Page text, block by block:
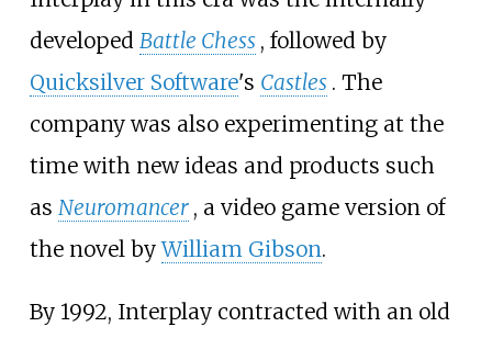
developed Battle Chess , followed by
Quicksilver Software's Castles . The
company was also experimenting at the
time with new ideas and products such
as Neuromancer , a video game version of
the novel byWilliam Gibson.
By 1992, Interplay contracted with an old